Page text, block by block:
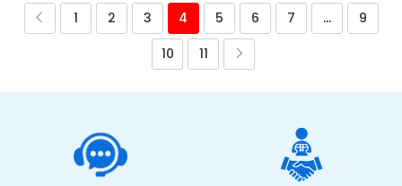
1 2 3 4 5 6 7 …
9
10
11